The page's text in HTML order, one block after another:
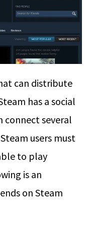
can distribute
has a social
connect several
users must
to play
is an
on Steam